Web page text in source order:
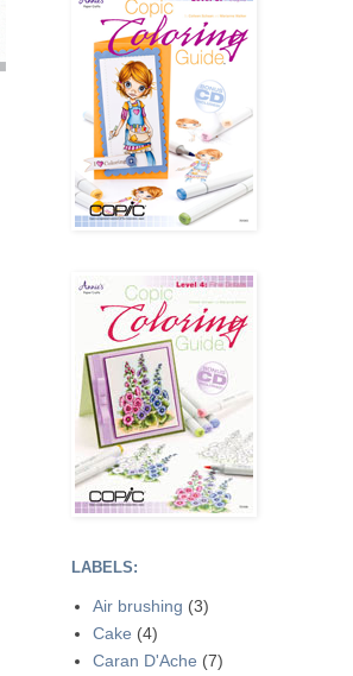
LABELS:
Air brushing (3)
Cake (4)
Caran D'Ache (7)